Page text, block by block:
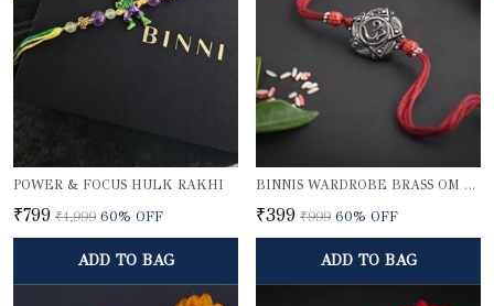
POWER & FOCUS HULK RAKHI
₹799 ₹1,999 60% OFF
ADD TO BAG
BINNIS WARDROBE BRASS OM BEAUTIFUL RAKHI
₹399 ₹999 60% OFF
ADD TO BAG